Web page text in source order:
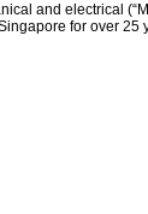
and electrical
for over 25